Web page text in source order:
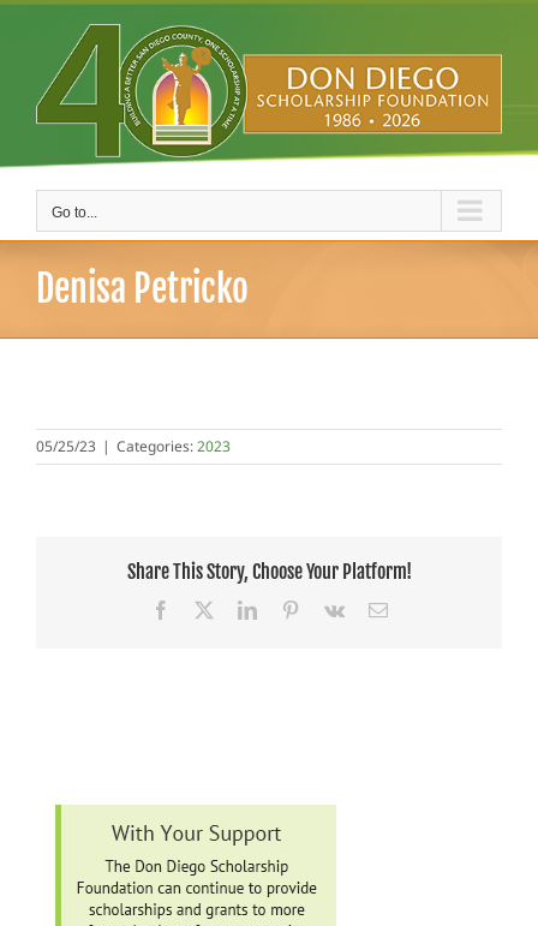
Skip
Go to...
Denisa Petricko
05/25/23 | Categories:2023
Share This Story, Choose Your Platform!
Facebook LinkedInPinterest
Vk Email